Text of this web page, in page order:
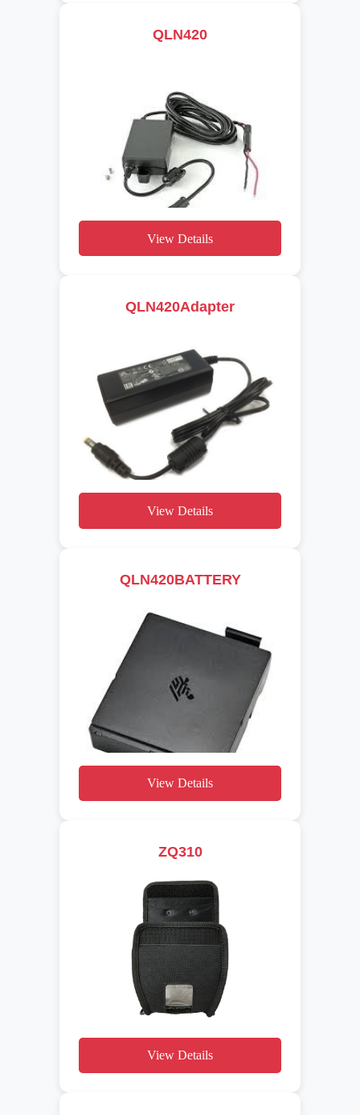
QLN420
View Details
QLN420Adapter
View Details
QLN420BATTERY
View Details
ZQ310
View Details